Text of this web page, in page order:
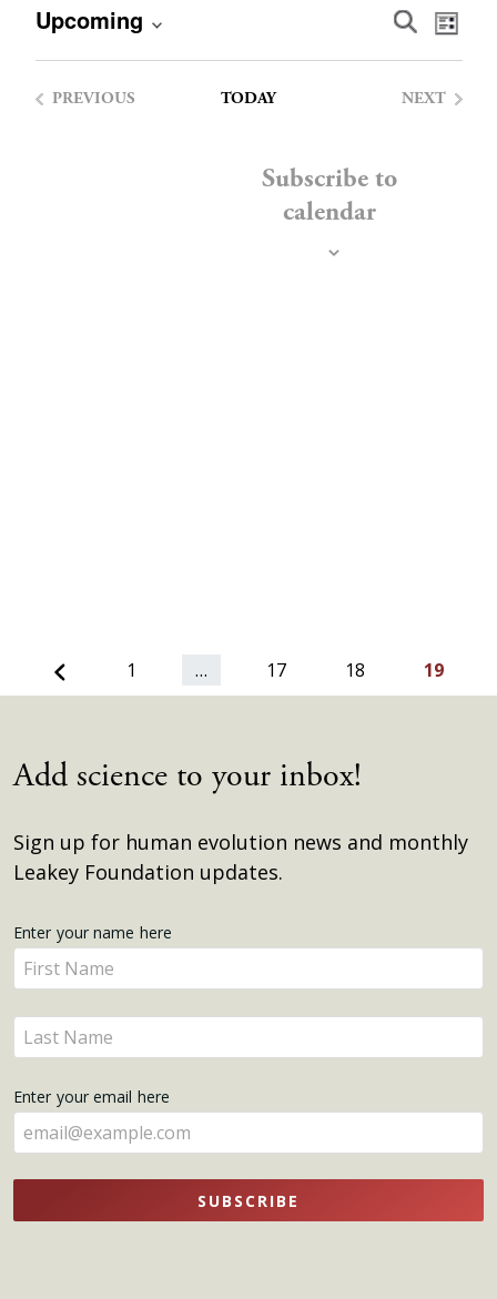
Views
SearchList
Upcoming
Select
PREVIOUS
TODAY
NEXT
Subscribe to
calendar
Previous 1 … 17 18 19
Add science to your inbox!
Sign up for human evolution news and monthly
Leakey Foundation updates.
Get
Updates
Enter your name here
Enter
your
name
here
Enter
your
here
Enter your email here
SUBSCRIBE